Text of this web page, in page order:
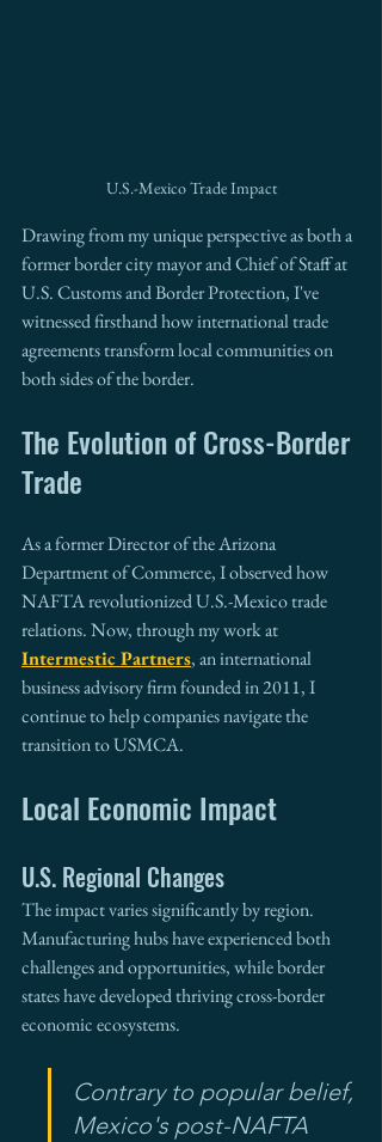
U.S.-Mexico Trade Impact
Drawing from my unique perspective as both a
former border city mayor and Chief of Staff at
U.S. Customs and Border Protection, I've
witnessed firsthand how international trade
agreements transform local communities on
both sides of the border.
The Evolution of Cross-Border
Trade
As a former Director of the Arizona
Department of Commerce, I observed how
NAFTA revolutionized U.S.-Mexico trade
relations. Now, through my work at
Intermestic Partners, an international
business advisory firm founded in 2011, I
continue to help companies navigate the
transition to USMCA.
Local Economic Impact
U.S. Regional Changes
The impact varies significantly by region.
Manufacturing hubs have experienced both
challenges and opportunities, while border
states have developed thriving cross-border
economic ecosystems.
Contrary to popular belief,
Mexico's post-NAFTA